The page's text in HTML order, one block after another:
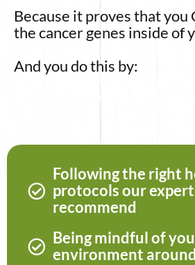
Because it proves that you
the cancer genes inside of
And you do this by:
Following the right
protocols our
recommend
Being mindful of
environment